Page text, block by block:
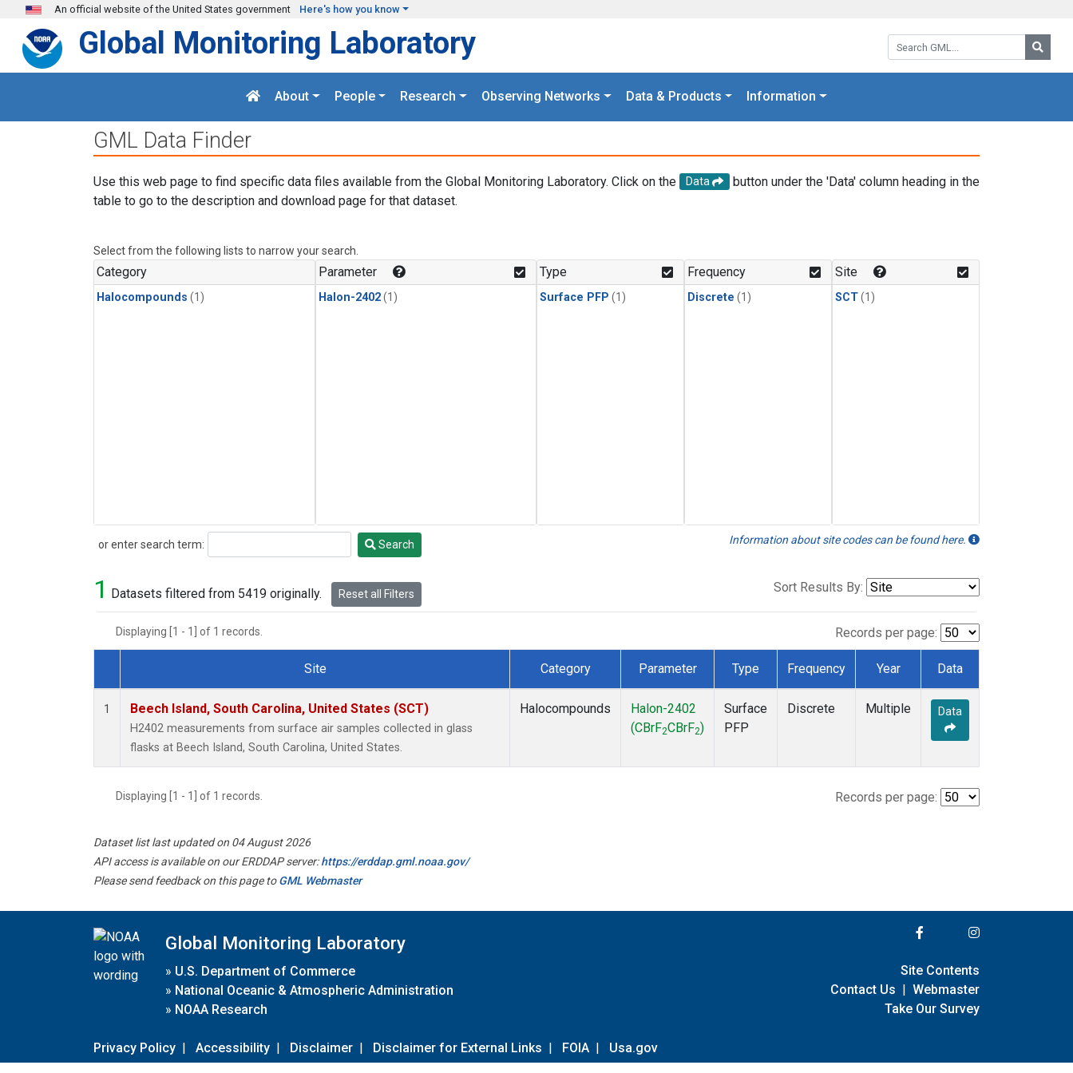
Skip to main content
An official website of the United States government Here's how you know
Search GML:
Global Monitoring Laboratory
About People Research Observing Networks Data & Products Information
GML Data Finder
Use this web page to find specific data files available from the Global Monitoring Laboratory. Click on the Data
button under the 'Data' column heading in the
table to go to the description and download page for that dataset.
Select from the following lists to narrow your search.
Category
Halocompounds (1)
Parameter
Halon-2402(1)
Type
Surface PFP (1)
Frequency
Discrete (1)
Site
SCT(1)
or enter search term:
Search Search Information about site codes can be found here.
1 Datasets filtered from 5419 originally. Reset all Filters Sort Results By:
Displaying [1 - 1] of 1 records. Records per page:
Dataset Number
Site Category Parameter Type Frequency Year Data
1 Beech Island, South Carolina, United States (SCT)
H2402 measurements from surface air samples collected in glass
flasks at Beech Island, South Carolina, United States.
Halocompounds
Halon-2402
(CBrF2CBrF2)
Surface
PFP
Discrete Multiple Data
Displaying [1 - 1] of 1 records. Records per page:
Dataset list last updated on 04 August 2026
API access is available on our ERDDAP server:https://erddap.gml.noaa.gov/
Please send feedback on this page toGML Webmaster
Global Monitoring Laboratory
» U.S. Department of Commerce
» National Oceanic & Atmospheric Administration
» NOAA Research
Privacy Policy | Accessibility | Disclaimer | Disclaimer for External Links | FOIA | Usa.gov
Site Contents
Contact Us | Webmaster
Take Our Survey